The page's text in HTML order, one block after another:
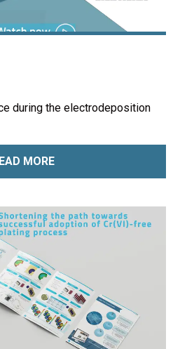
during the electrodeposition
MORE